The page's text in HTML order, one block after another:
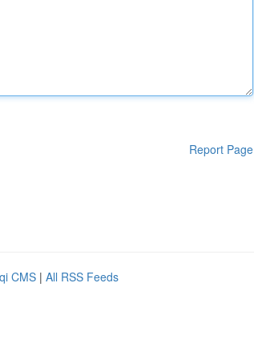
Report Page
CMS | All RSS Feeds